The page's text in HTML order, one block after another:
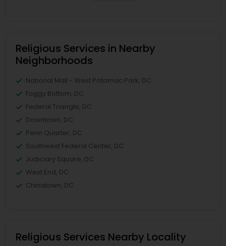
Religious Services in Nearby
Neighborhoods
National Mall - West Potomac Park, DC
Foggy Bottom, DC
Federal Triangle, DC
Downtown, DC
Penn Quarter, DC
Southwest Federal Center, DC
Judiciary Square, DC
West End, DC
Chinatown, DC
Religious Services Nearby Locality